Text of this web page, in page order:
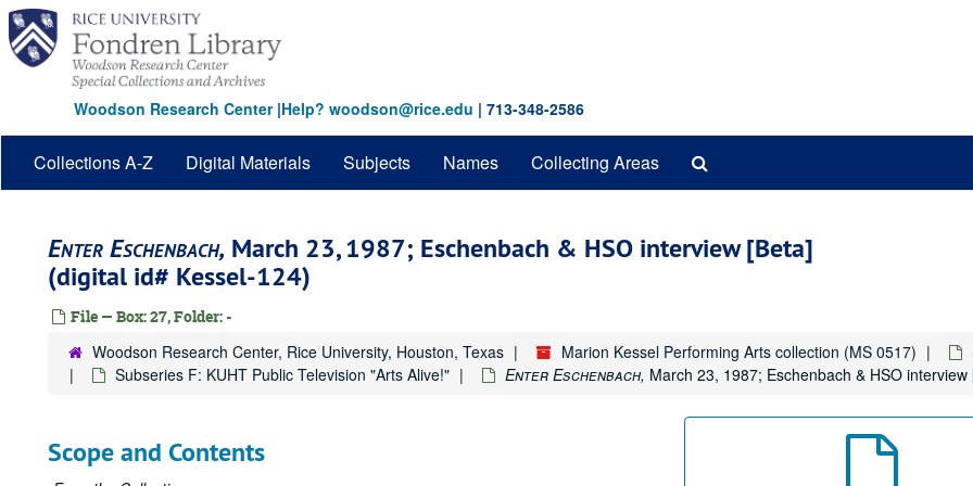
Skip
main
content
Woodson Research Center|Help? woodson@rice.edu | 713-348-2586
Collections A-Z Digital Materials Subjects Names Collecting Areas
Enter Eschenbach, March 23, 1987; Eschenbach & HSO interview [Beta]
(digital id# Kessel-124)
File — Box: 27, Folder: -
Woodson Research Center, Rice University, Houston, Texas Marion Kessel Performing Arts collection (MS 0517)
Subseries F: KUHT Public Television "Arts Alive!"
Enter Eschenbach, March 23, 1987; Eschenbach & HSO
Scope and Contents